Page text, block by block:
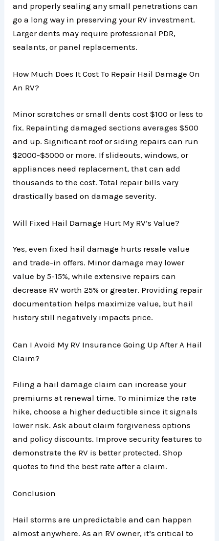
and properly sealing any small penetrations can
go a long way in preserving your RV investment.
Larger dents may require professional PDR,
sealants, or panel replacements.
How Much Does It Cost To Repair Hail Damage On
An RV?
Minor scratches or small dents cost $100 or less to
fix. Repainting damaged sections averages $500
and up. Significant roof or siding repairs can run
$2000-$5000 or more. If slideouts, windows, or
appliances need replacement, that can add
thousands to the cost. Total repair bills vary
drastically based on damage severity.
Will Fixed Hail Damage Hurt My RV’s Value?
Yes, even fixed hail damage hurts resale value
and trade-in offers. Minor damage may lower
value by 5-15%, while extensive repairs can
decrease RV worth 25% or greater. Providing repair
documentation helps maximize value, but hail
history still negatively impacts price.
Can I Avoid My RV Insurance Going Up After A Hail
Claim?
Filing a hail damage claim can increase your
premiums at renewal time. To minimize the rate
hike, choose a higher deductible since it signals
lower risk. Ask about claim forgiveness options
and policy discounts. Improve security features to
demonstrate the RV is better protected. Shop
quotes to find the best rate after a claim.
Conclusion
Hail storms are unpredictable and can happen
almost anywhere. As an RV owner, it’s critical to